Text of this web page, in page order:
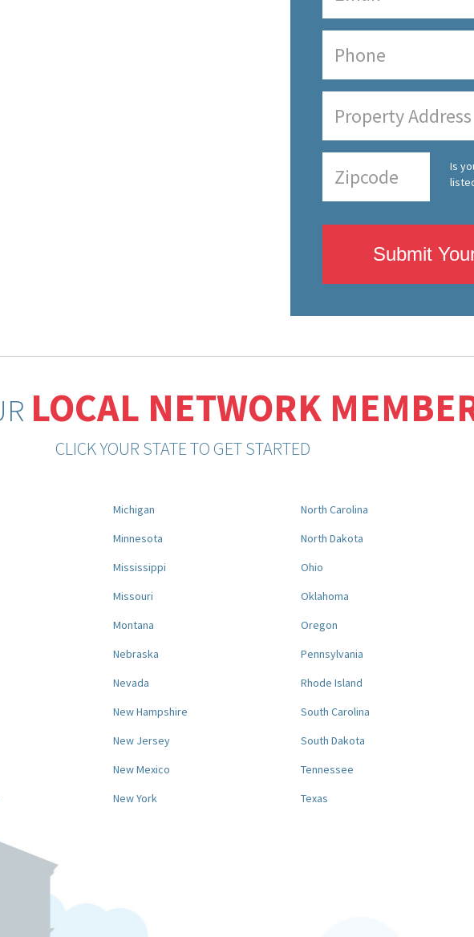
Is
Submit
LOCAL NETWORK
CLICK YOUR STATE TO GET STARTED
Michigan
Minnesota
Mississippi
Missouri
Montana
Nebraska
Nevada
New Hampshire
New Jersey
New Mexico
New York
North Carolina
North Dakota
Ohio
Oklahoma
Oregon
Pennsylvania
Rhode Island
South Carolina
South Dakota
Tennessee
Texas